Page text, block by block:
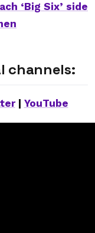
‘Big Six’ side
channels:
| YouTube